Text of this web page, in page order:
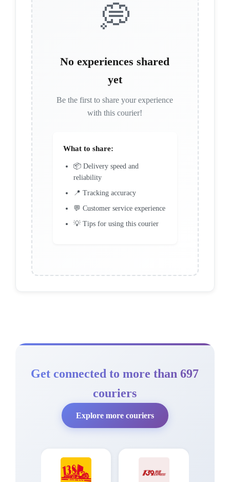
💭
No experiences shared
yet
Be the first to share your experience
with this courier!
What to share:
📦 Delivery speed and
reliability
📍 Tracking accuracy
💬 Customer service experience
💡 Tips for using this courier
Get connected to more than 697
couriers
Explore more couriers